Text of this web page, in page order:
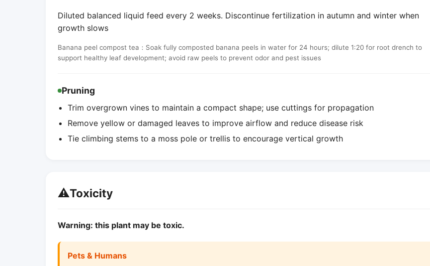
Diluted balanced liquid feed every 2 weeks. Discontinue fertilization in autumn and winter when
growth slows
Banana peel compost tea：Soak fully composted banana peels in water for 24 hours; dilute 1:20 for root drench to
support healthy leaf development; avoid raw peels to prevent odor and pest issues
Pruning
Trim overgrown vines to maintain a compact shape; use cuttings for propagation
Remove yellow or damaged leaves to improve airflow and reduce disease risk
Tie climbing stems to a moss pole or trellis to encourage vertical growth
⚠️Toxicity
Warning: this plant may be toxic.
Pets & Humans